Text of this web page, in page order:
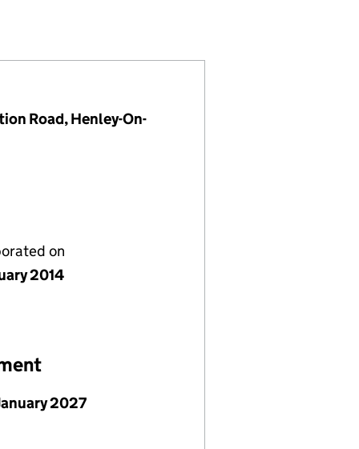
(08850548)
Road, Henley-On-
on
2014
2027